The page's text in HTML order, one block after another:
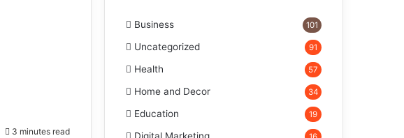
3 minutes read
Business 101
Uncategorized 91
Health 57
Home and Decor 34
Education 19